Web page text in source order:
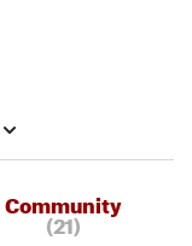
Community
(21)